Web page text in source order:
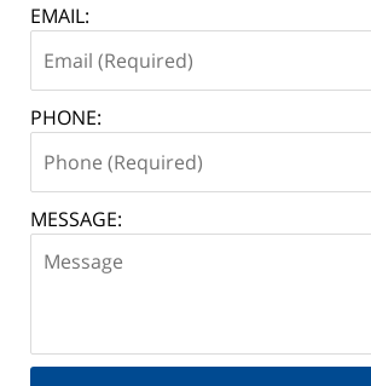
EMAIL:
PHONE:
MESSAGE: